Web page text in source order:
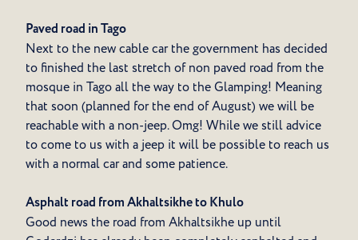
Paved road in Tago
Next to the new cable car the government has decided
to finished the last stretch of non paved road from the
mosque in Tago all the way to the Glamping! Meaning
that soon (planned for the end of August) we will be
reachable with a non-jeep. Omg! While we still advice
to come to us with a jeep it will be possible to reach us
with a normal car and some patience.
Asphalt road from Akhaltsikhe to Khulo
Good news the road from Akhaltsikhe up until